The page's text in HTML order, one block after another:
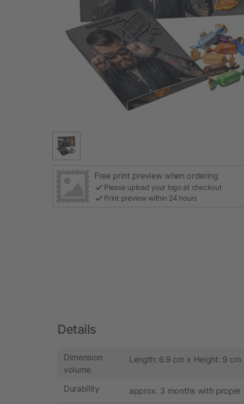
Free print preview when ordering
Please upload your logo at checkout
Print preview within 24 hours
Details
Dimension
volume
Length: 6.9 cm x Height: 9 cm
Durability approx. 3 months with proper